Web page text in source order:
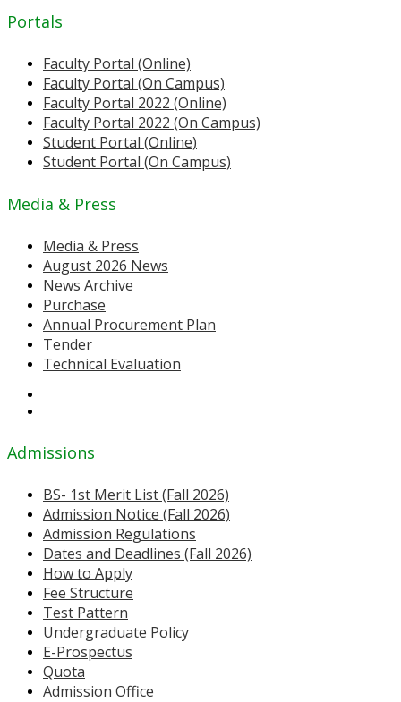
Portals
Faculty Portal (Online)
Faculty Portal (On Campus)
Faculty Portal 2022 (Online)
Faculty Portal 2022 (On Campus)
Student Portal (Online)
Student Portal (On Campus)
Media & Press
Media & Press
August 2026 News
News Archive
Purchase
Annual Procurement Plan
Tender
Technical Evaluation
Admissions
BS- 1st Merit List (Fall 2026)
Admission Notice (Fall 2026)
Admission Regulations
Dates and Deadlines (Fall 2026)
How to Apply
Fee Structure
Test Pattern
Undergraduate Policy
E-Prospectus
Quota
Admission Office